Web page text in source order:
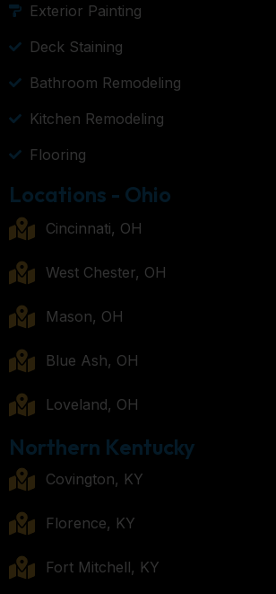
Exterior Painting
Deck Staining
Bathroom Remodeling
Kitchen Remodeling
Flooring
Locations - Ohio
Cincinnati, OH
West Chester, OH
Mason, OH
Blue Ash, OH
Loveland, OH
Northern Kentucky
Covington, KY
Florence, KY
Fort Mitchell, KY